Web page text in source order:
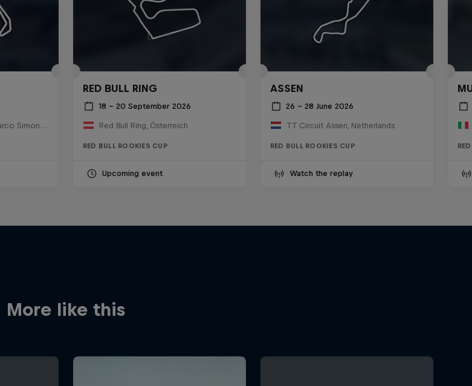
Misano World Circuit Marco Simoncelli, Italy
RED BULL RING
18 – 20 September 2026
Red Bull Ring, Österreich
RED BULL ROOKIES CUP
Upcoming event
ASSEN
26 – 28 June 2026
TT Circuit Assen, Netherlands
RED BULL ROOKIES CUP
Watch the replay
More like this